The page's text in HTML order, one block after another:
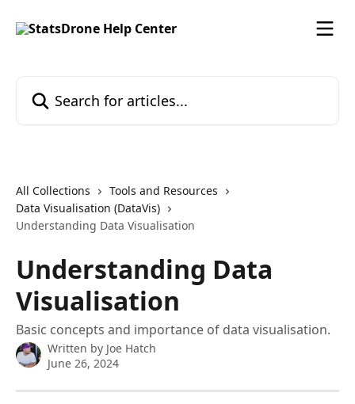
All Collections
Tools and Resources
Data Visualisation (DataVis)
Understanding Data Visualisation
Understanding Data
Visualisation
Basic concepts and importance of data visualisation.
Written by Joe Hatch
June 26, 2024